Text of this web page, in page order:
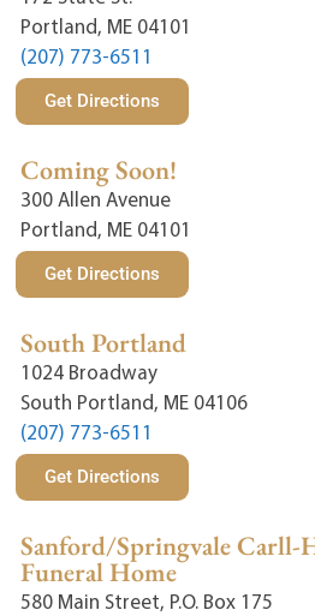
Portland, ME 04101
(207) 773-6511
Get Directions
Coming Soon!
300 Allen Avenue
Portland, ME 04101
Get Directions
South Portland
1024 Broadway
South Portland, ME 04106
(207) 773-6511
Get Directions
Sanford/Springvale Carll-
Funeral Home
580 Main Street, P.O. Box 175